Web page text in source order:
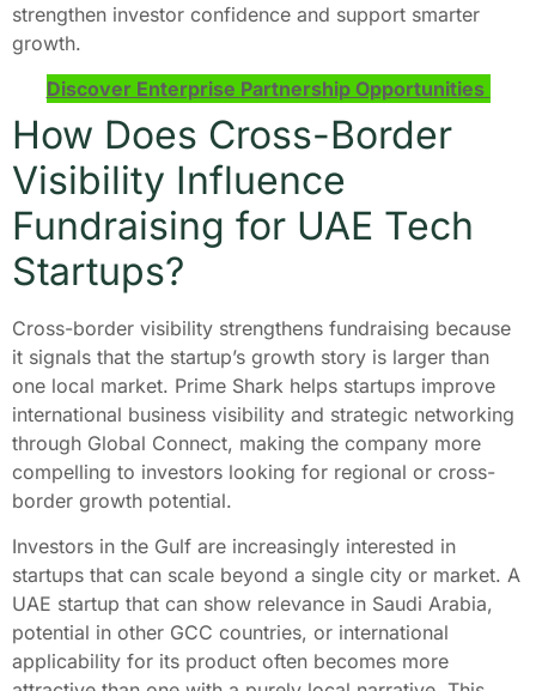
strengthen investor confidence and support smarter
growth.
Discover Enterprise Partnership Opportunities
How Does Cross-Border
Visibility Influence
Fundraising for UAE Tech
Startups?
Cross-border visibility strengthens fundraising because
it signals that the startup’s growth story is larger than
one local market. Prime Shark helps startups improve
international business visibility and strategic networking
through Global Connect, making the company more
compelling to investors looking for regional or cross-
border growth potential.
Investors in the Gulf are increasingly interested in
startups that can scale beyond a single city or market. A
UAE startup that can show relevance in Saudi Arabia,
potential in other GCC countries, or international
applicability for its product often becomes more